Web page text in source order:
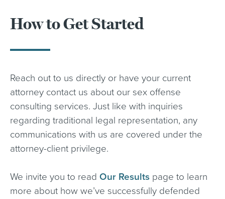
How to Get Started
Reach out to us directly or have your current
attorney contact us about our sex offense
consulting services. Just like with inquiries
regarding traditional legal representation, any
communications with us are covered under the
attorney-client privilege.
We invite you to read Our Results page to learn
more about how we’ve successfully defended